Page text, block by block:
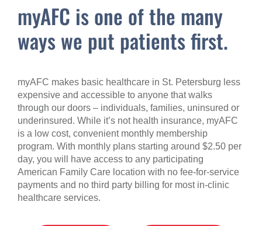
myAFC is one of the many
ways we put patients first.
myAFC makes basic healthcare in St. Petersburg less
expensive and accessible to anyone that walks
through our doors – individuals, families, uninsured or
underinsured. While it’s not health insurance, myAFC
is a low cost, convenient monthly membership
program. With monthly plans starting around $2.50 per
day, you will have access to any participating
American Family Care location with no fee-for-service
payments and no third party billing for most in-clinic
healthcare services.